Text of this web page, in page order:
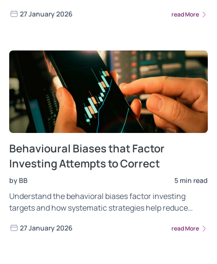
27 January 2026 read More
Behavioural Biases that Factor
Investing Attempts to Correct
by BB 5 min read
Understand the behavioral biases factor investing
targets and how systematic strategies help reduce
27 January 2026 read More